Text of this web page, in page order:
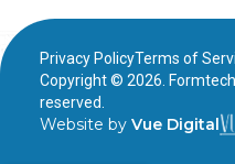
Privacy PolicyTerms of
Copyright © 2026 .
reserved.
Website by Vue Digital